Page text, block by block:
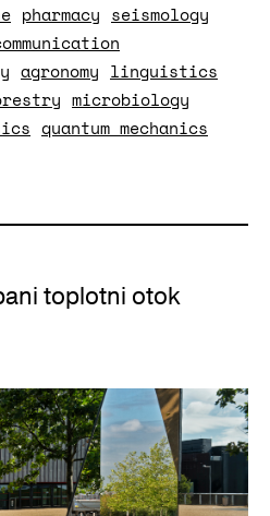
pharmacy seismology
agronomy linguistics
microbiology
quantum mechanics
toplotni otok